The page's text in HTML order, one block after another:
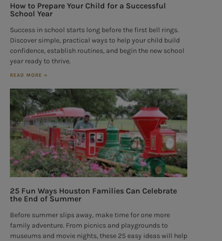
How to Prepare Your Child for a Successful
School Year
Success in school starts long before the first bell rings.
Discover simple, practical ways to help your child build
confidence, establish routines, and begin the new school
year ready to thrive.
READ MORE »
25 Fun Ways Houston Families Can Celebrate
the End of Summer
Before summer slips away, make time for one more
family adventure. From picnics and playgrounds to
museums and movie nights, these 25 easy ideas will help